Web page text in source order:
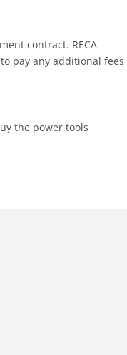
contract. RECA
pay any additional fees
the power tools